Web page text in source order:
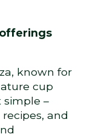
known for
cup
simple –
and